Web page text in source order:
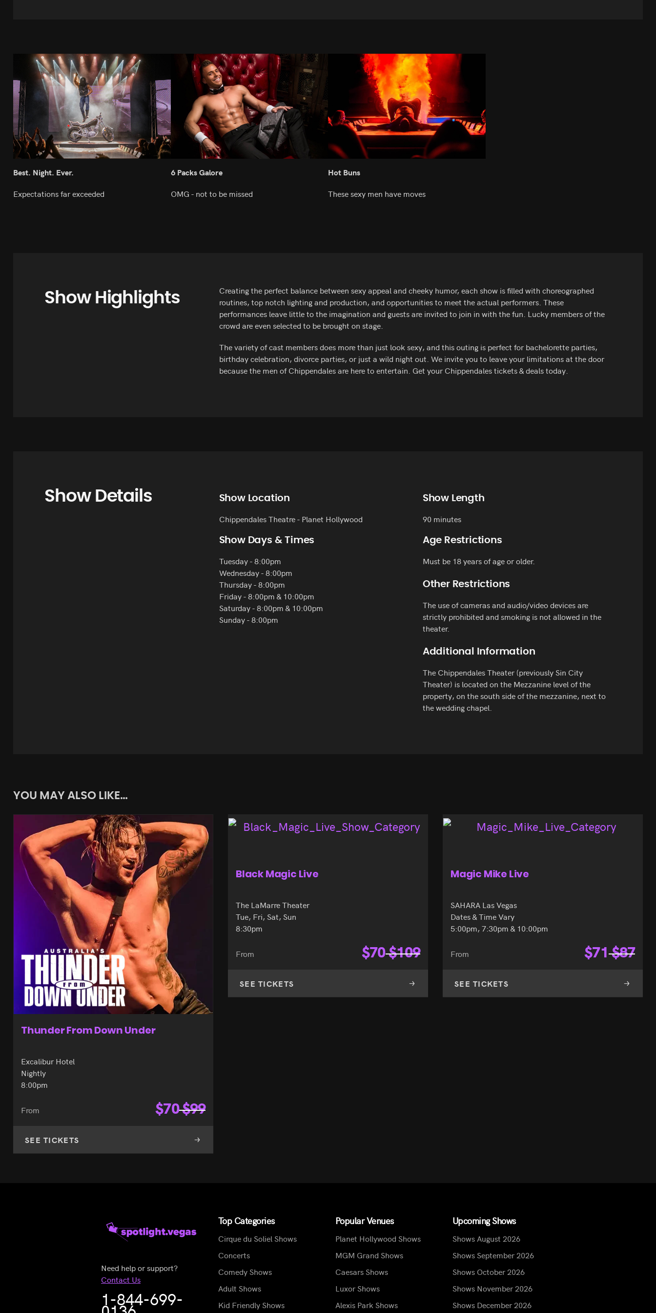
Best. Night. Ever.
Expectations far exceeded
6 Packs Galore
OMG - not to be missed
Hot Buns
These sexy men have moves
Show Highlights
Creating the perfect balance between sexy appeal and cheeky humor, each show is filled with choreographed
routines, top notch lighting and production, and opportunities to meet the actual performers. These
performances leave little to the imagination and guests are invited to join in with the fun. Lucky members of the
crowd are even selected to be brought on stage.
The variety of cast members does more than just look sexy, and this outing is perfect for bachelorette parties,
birthday celebration, divorce parties, or just a wild night out. We invite you to leave your limitations at the door
because the men of Chippendales are here to entertain. Get your Chippendales tickets & deals today.
Show Details Show Location
Chippendales Theatre - Planet Hollywood
Show Days & Times
Tuesday - 8:00pm
Wednesday - 8:00pm
Thursday - 8:00pm
Friday - 8:00pm & 10:00pm
Saturday - 8:00pm & 10:00pm
Sunday - 8:00pm
Show Length
90 minutes
Age Restrictions
Must be 18 years of age or older.
Other Restrictions
The use of cameras and audio/video devices are
strictly prohibited and smoking is not allowed in the
theater.
Additional Information
The Chippendales Theater (previously Sin City
Theater) is located on the Mezzanine level of the
property, on the south side of the mezzanine, next to
the wedding chapel.
YOU MAY ALSO LIKE…
Thunder From Down Under
Excalibur Hotel
Nightly
8:00pm
From $70$99
SEE TICKETS
Black Magic Live
The LaMarre Theater
Tue, Fri, Sat, Sun
8:30pm
From $70$109
SEE TICKETS
Magic Mike Live
SAHARA Las Vegas
Dates & Time Vary
5:00pm, 7:30pm & 10:00pm
From $71 $87
SEE TICKETS
Need help or support?
Contact Us
1-844-699-
Top Categories
Cirque du Soliel Shows
Concerts
Comedy Shows
Adult Shows
Kid Friendly Shows
Popular Venues
Planet Hollywood Shows
MGM Grand Shows
Caesars Shows
Luxor Shows
Alexis Park Shows
Upcoming Shows
Shows August 2026
Shows September 2026
Shows October 2026
Shows November 2026
Shows December 2026